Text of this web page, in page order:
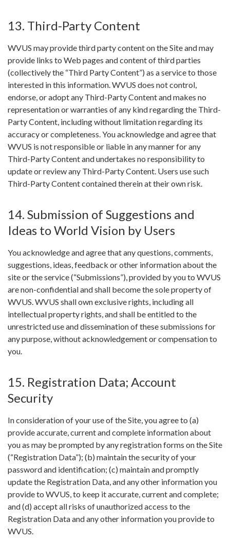
13. Third-Party Content
WVUS may provide third party content on the Site and may
provide links to Web pages and content of third parties
(collectively the “Third Party Content”) as a service to those
interested in this information. WVUS does not control,
endorse, or adopt any Third-Party Content and makes no
representation or warranties of any kind regarding the Third-
Party Content, including without limitation regarding its
accuracy or completeness. You acknowledge and agree that
WVUS is not responsible or liable in any manner for any
Third-Party Content and undertakes no responsibility to
update or review any Third-Party Content. Users use such
Third-Party Content contained therein at their own risk.
14. Submission of Suggestions and
Ideas to World Vision by Users
You acknowledge and agree that any questions, comments,
suggestions, ideas, feedback or other information about the
site or the service (“Submissions”), provided by you to WVUS
are non-confidential and shall become the sole property of
WVUS. WVUS shall own exclusive rights, including all
intellectual property rights, and shall be entitled to the
unrestricted use and dissemination of these submissions for
any purpose, without acknowledgement or compensation to
you.
15. Registration Data; Account
Security
In consideration of your use of the Site, you agree to (a)
provide accurate, current and complete information about
you as may be prompted by any registration forms on the Site
(“Registration Data”); (b) maintain the security of your
password and identification; (c) maintain and promptly
update the Registration Data, and any other information you
provide to WVUS, to keep it accurate, current and complete;
and (d) accept all risks of unauthorized access to the
Registration Data and any other information you provide to
WVUS.